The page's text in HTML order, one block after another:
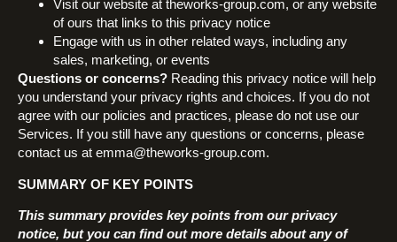
Visit our website at theworks-group.com, or any website
of ours that links to this privacy notice
Engage with us in other related ways, including any
sales, marketing, or events
Questions or concerns? Reading this privacy notice will help
you understand your privacy rights and choices. If you do not
agree with our policies and practices, please do not use our
Services. If you still have any questions or concerns, please
contact us at emma@theworks-group.com.
SUMMARY OF KEY POINTS
This summary provides key points from our privacy
notice, but you can find out more details about any of